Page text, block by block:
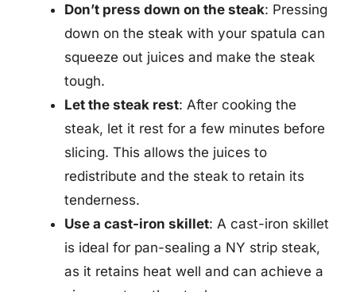
Don’t press down on the steak: Pressing
down on the steak with your spatula can
squeeze out juices and make the steak
tough.
Let the steak rest: After cooking the
steak, let it rest for a few minutes before
slicing. This allows the juices to
redistribute and the steak to retain its
tenderness.
Use a cast-iron skillet: A cast-iron skillet
is ideal for pan-sealing a NY strip steak,
as it retains heat well and can achieve a